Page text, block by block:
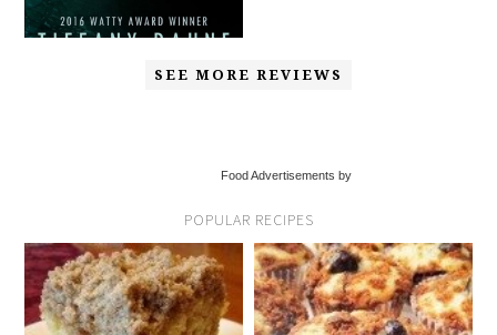
SEE MORE REVIEWS
Food Advertisements by
POPULAR RECIPES